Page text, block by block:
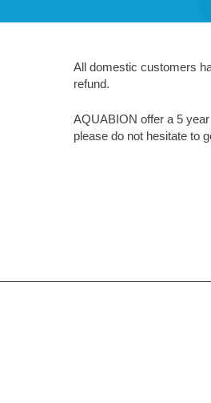
All domestic customers
refund.
AQUABION offer a 5
please do not hesitate to